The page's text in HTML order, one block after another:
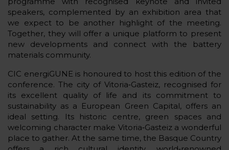
speakers, complemented by an exhibition area that
we expect to be another highlight of the meeting.
Together, they will offer a unique platform to present
new developments and connect with the battery
materials community.
CIC energiGUNE is honoured to host this edition of the
conference. The city of Vitoria‑Gasteiz, recognised for
its excellent quality of life and its commitment to
sustainability as a European Green Capital, offers an
ideal setting. Its historic centre, green spaces and
welcoming character make Vitoria‑Gasteiz a wonderful
place to gather. At the same time, the Basque Country